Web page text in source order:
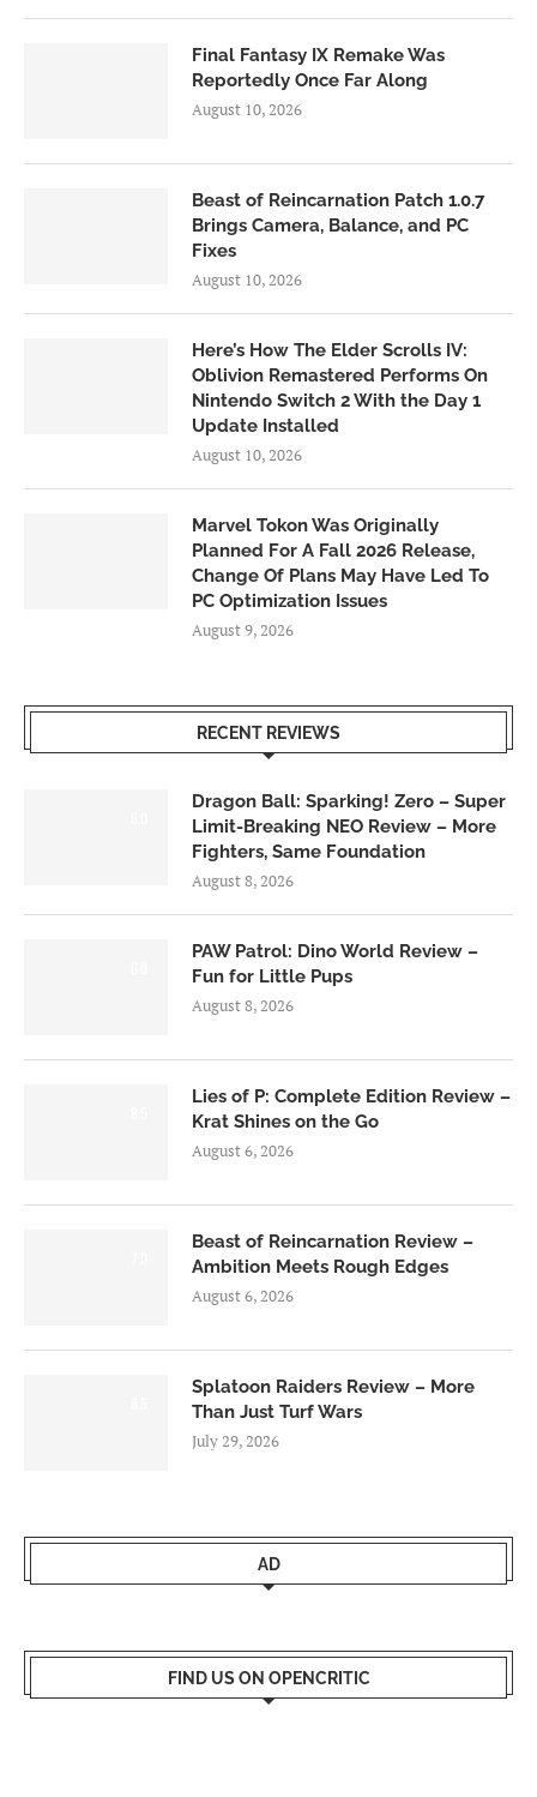
Final Fantasy IX Remake Was
Reportedly Once Far Along
August 10, 2026
Beast of Reincarnation Patch 1.0.7
Brings Camera, Balance, and PC
Fixes
August 10, 2026
Here’s How The Elder Scrolls IV:
Oblivion Remastered Performs On
Nintendo Switch 2 With the Day 1
Update Installed
August 10, 2026
Marvel Tokon Was Originally
Planned For A Fall 2026 Release,
Change Of Plans May Have Led To
PC Optimization Issues
August 9, 2026
RECENT REVIEWS
Dragon Ball: Sparking! Zero – Super
Limit-Breaking NEO Review – More
Fighters, Same Foundation
August 8, 2026
PAW Patrol: Dino World Review –
Fun for Little Pups
August 8, 2026
Lies of P: Complete Edition Review –
Krat Shines on the Go
August 6, 2026
Beast of Reincarnation Review –
Ambition Meets Rough Edges
August 6, 2026
Splatoon Raiders Review – More
Than Just Turf Wars
July 29, 2026
AD
FIND US ON OPENCRITIC